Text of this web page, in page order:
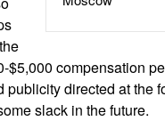
compensation
directed at the
slack in the future.